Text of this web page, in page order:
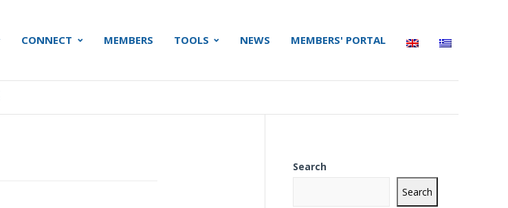
CONNECT MEMBERS TOOLS NEWS MEMBERS' PORTAL
Search
Search